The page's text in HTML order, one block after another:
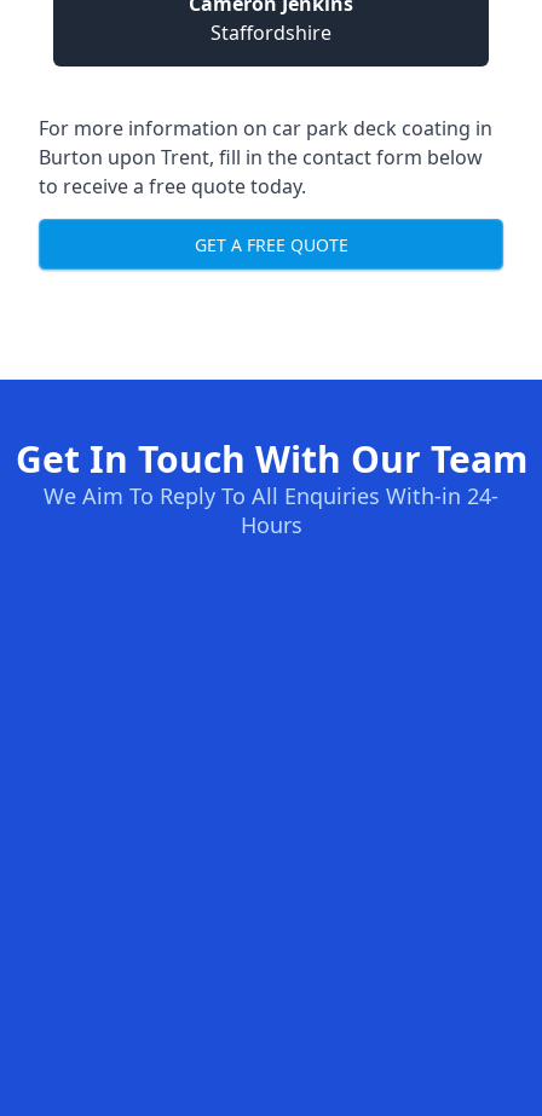
Staffordshire
For more information on car park deck coating in
Burton upon Trent, fill in the contact form below
to receive a free quote today.
GET A FREE QUOTE
Get In Touch With Our Team
We Aim To Reply To All Enquiries With-in 24-
Hours